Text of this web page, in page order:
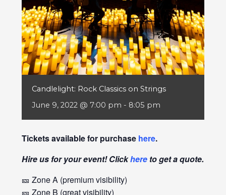
Candlelight: Rock Classics on Strings
June 9, 2022 @ 7:00 pm - 8:05 pm
Tickets available for purchase here.
Hire us for your event! Clickhereto get a quote.
🎫 Zone A (premium visibility)
🎫 Zone B (great visibility)